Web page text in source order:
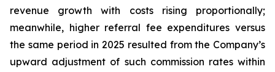
revenue growth with costs rising proportionally;
meanwhile, higher referral fee expenditures versus
the same period in 2025 resulted from the Company’s
upward adjustment of such commission rates within